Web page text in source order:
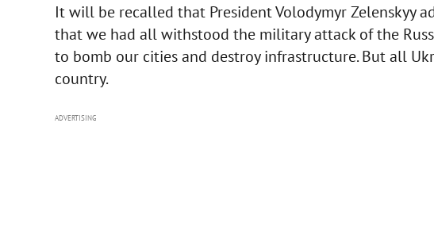
It will be recalled that President Volodymyr Zelenskyy
that we had all withstood the military attack of the
to bomb our cities and destroy infrastructure. But all
country.
ADVERTISING